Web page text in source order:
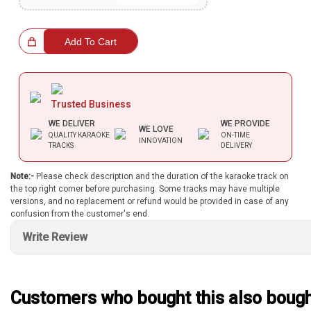
Medley Karaoke
With Guide Karaoke
Without Chorus Karaoke
Hindi Karaoke Tracks
Midi Files
INDEPENDENCE DAY STORE WIDE
KARAOKE SALE
(35% OFF)
RECENTLY ADDED KARAOKE
QUICK ACCESS
Add To Cart
Trusted Business
WE DELIVER
QUALITY KARAOKE
TRACKS
WE LOVE
INNOVATION
WE PROVIDE
ON-TIME
DELIVERY
Note:- Please check description and the duration of the karaoke track on
the top right corner before purchasing. Some tracks may have multiple
versions, and no replacement or refund would be provided in case of any
confusion from the customer's end.
Write Review
Customers who bought this also